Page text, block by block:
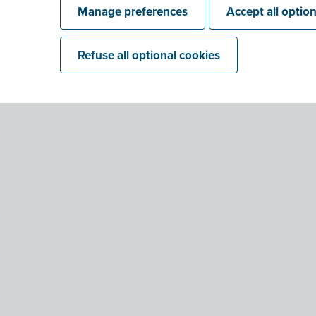
Manage preferences Accept all
Refuse all optional cookies